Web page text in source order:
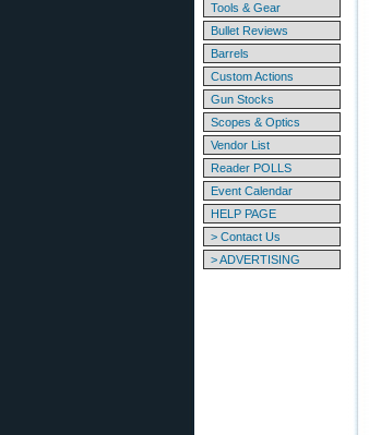
Tools & Gear
Bullet Reviews
Barrels
Custom Actions
Gun Stocks
Scopes & Optics
Vendor List
Reader POLLS
Event Calendar
HELP PAGE
> Contact Us
> ADVERTISING